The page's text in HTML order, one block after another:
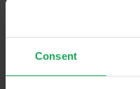
Consent